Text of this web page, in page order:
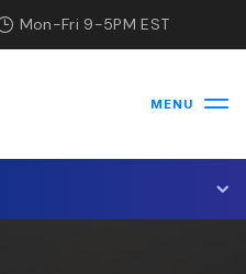
Mon-Fri 9-5PM EST
MENU